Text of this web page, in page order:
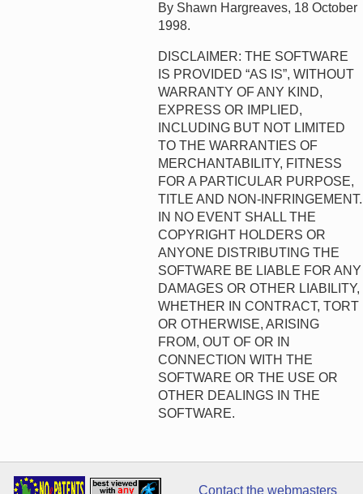
By Shawn Hargreaves, 18 October
1998.
DISCLAIMER: THE SOFTWARE
IS PROVIDED “AS IS”, WITHOUT
WARRANTY OF ANY KIND,
EXPRESS OR IMPLIED,
INCLUDING BUT NOT LIMITED
TO THE WARRANTIES OF
MERCHANTABILITY, FITNESS
FOR A PARTICULAR PURPOSE,
TITLE AND NON-INFRINGEMENT.
IN NO EVENT SHALL THE
COPYRIGHT HOLDERS OR
ANYONE DISTRIBUTING THE
SOFTWARE BE LIABLE FOR ANY
DAMAGES OR OTHER LIABILITY,
WHETHER IN CONTRACT, TORT
OR OTHERWISE, ARISING
FROM, OUT OF OR IN
CONNECTION WITH THE
SOFTWARE OR THE USE OR
OTHER DEALINGS IN THE
SOFTWARE.
Contact the webmasters